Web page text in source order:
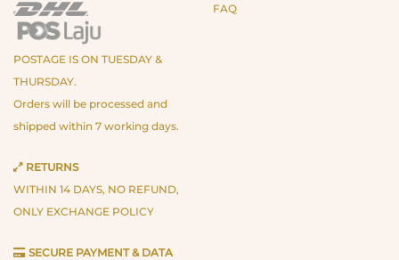
POSTAGE IS ON TUESDAY &
THURSDAY.
Orders will be processed and
shipped within 7 working days.
RETURNS
WITHIN 14 DAYS, NO REFUND,
ONLY EXCHANGE POLICY
SECURE PAYMENT & DATA
FAQ